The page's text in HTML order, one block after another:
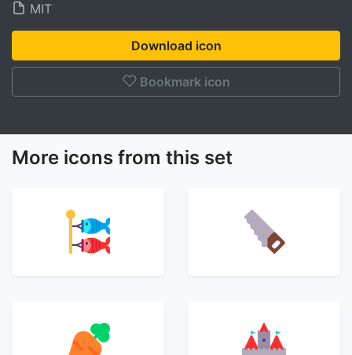
MIT
Download icon
Bookmark icon
More icons from this set